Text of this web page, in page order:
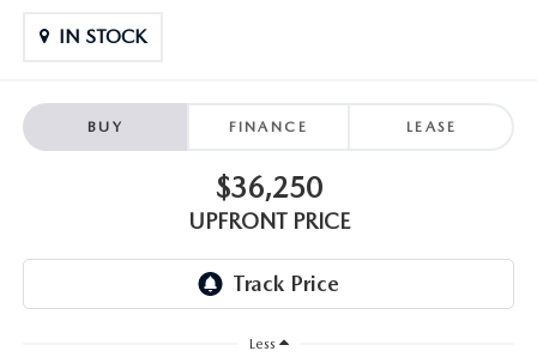
IN STOCK
BUY FINANCE LEASE
$36,250
UPFRONT PRICE
Less